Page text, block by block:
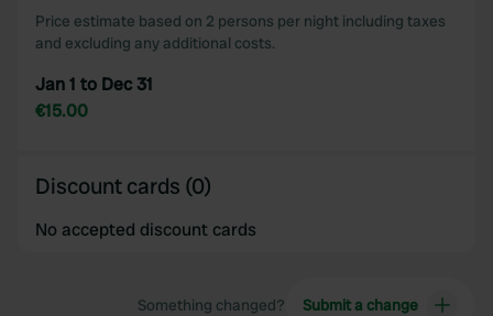
may combine it with other information that you’ve
provided to them or that they’ve collected from your use
of their services.
Price estimate based on 2 persons per night including taxes
and excluding any additional costs.
Jan 1 to Dec 31
€15.00
Discount cards (0)
No accepted discount cards
Something changed? Submit a change